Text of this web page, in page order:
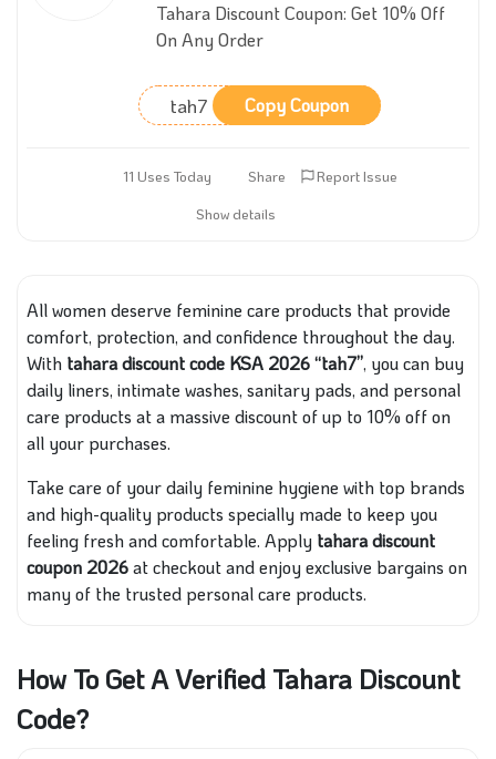
Tahara Discount Coupon: Get 10% Off
On Any Order
tah7 Copy Coupon
11 Uses Today Share
Report Issue
Show details
All women deserve feminine care products that provide
comfort, protection, and confidence throughout the day.
With tahara discount code KSA 2026 “tah7”, you can buy
daily liners, intimate washes, sanitary pads, and personal
care products at a massive discount of up to 10% off on
all your purchases.
Take care of your daily feminine hygiene with top brands
and high-quality products specially made to keep you
feeling fresh and comfortable. Apply tahara discount
coupon 2026at checkout and enjoy exclusive bargains on
many of the trusted personal care products.
How To Get A Verified Tahara Discount
Code?